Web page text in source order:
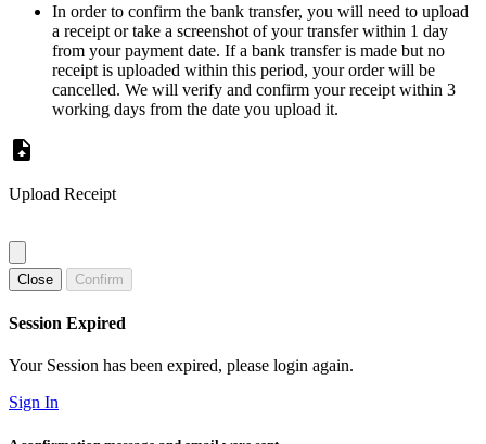
In order to confirm the bank transfer, you will need to upload
a receipt or take a screenshot of your transfer within 1 day
from your payment date. If a bank transfer is made but no
receipt is uploaded within this period, your order will be
cancelled. We will verify and confirm your receipt within 3
working days from the date you upload it.
Upload Receipt
Close Confirm
Session Expired
Your Session has been expired, please login again.
Sign In